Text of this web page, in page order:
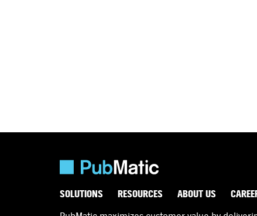
SOLUTIONS RESOURCES ABOUT US